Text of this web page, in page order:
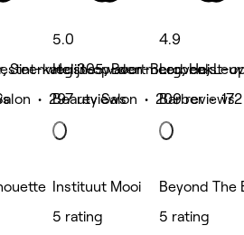
Sint-katelijne-waver305, Boortmeerbeek
• 297 reviews
5.0
Heist-op-den-Berg, Heist-
Beauty Salon • 209 reviews
4.9
Leuven,
Barber •
Instituut Mooi
5 rating
Beyond The
5 rating